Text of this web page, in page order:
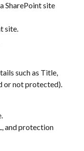
SharePoint site
site.
such as Title,
or not protected).
and protection